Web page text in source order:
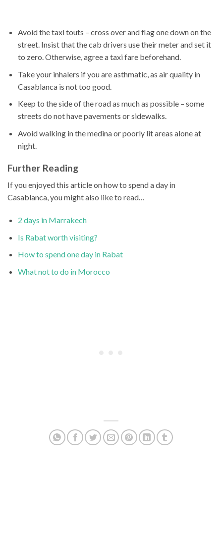
Avoid the taxi touts – cross over and flag one down on the
street. Insist that the cab drivers use their meter and set it
to zero. Otherwise, agree a taxi fare beforehand.
Take your inhalers if you are asthmatic, as air quality in
Casablanca is not too good.
Keep to the side of the road as much as possible – some
streets do not have pavements or sidewalks.
Avoid walking in the medina or poorly lit areas alone at
night.
Further Reading
If you enjoyed this article on how to spend a day in
Casablanca, you might also like to read…
2 days in Marrakech
Is Rabat worth visiting?
How to spend one day in Rabat
What not to do in Morocco